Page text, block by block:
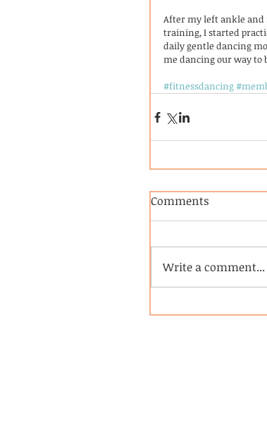
After my left ankle
training, I started
daily gentle dancing
me dancing our way to
#fitnessdancing
Comments
Write a comment...